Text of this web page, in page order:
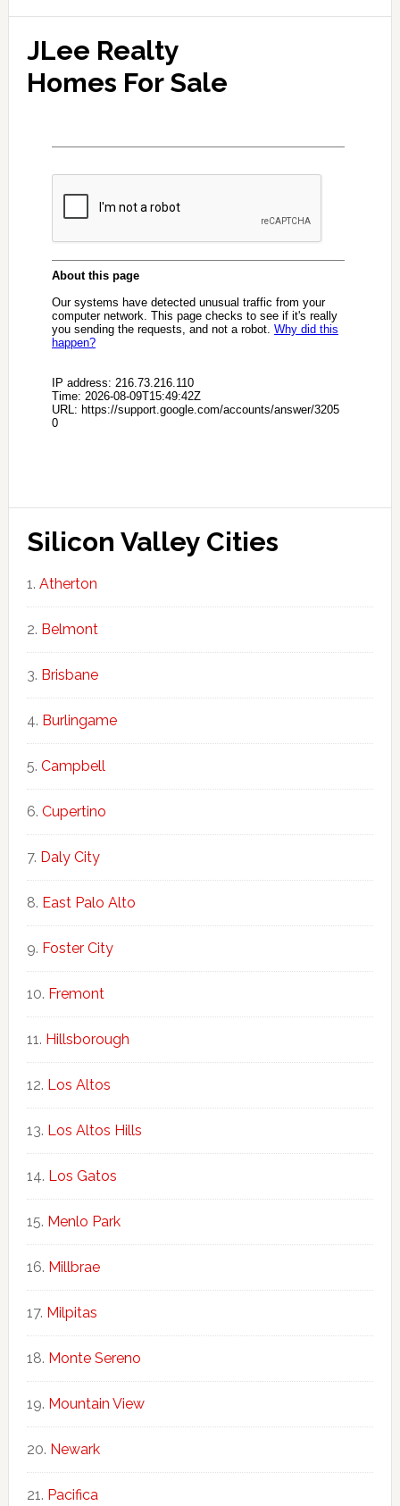
JLee Realty
Homes For Sale
Silicon Valley Cities
Atherton
Belmont
Brisbane
Burlingame
Campbell
Cupertino
Daly City
East Palo Alto
Foster City
Fremont
Hillsborough
Los Altos
Los Altos Hills
Los Gatos
Menlo Park
Millbrae
Milpitas
Monte Sereno
Mountain View
Newark
Pacifica